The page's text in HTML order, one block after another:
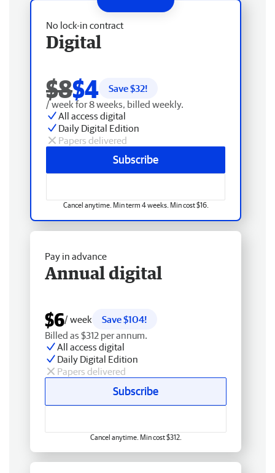
No lock-in contract
Digital
$8$4 Save $32!
/ week for 8 weeks, billed weekly.
All access digital
Daily Digital Edition
Papers delivered
Subscribe
Cancel anytime. Min term 4 weeks. Min cost $16.
Pay in advance
Annual digital
$6/ week
Save $104!
Billed as $312 per annum.
All access digital
Daily Digital Edition
Papers delivered
Subscribe
Cancel anytime. Min cost $312.